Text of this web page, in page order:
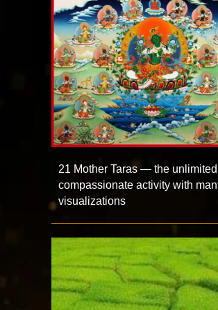
21 Mother Taras — the
compassionate activity with
visualizations